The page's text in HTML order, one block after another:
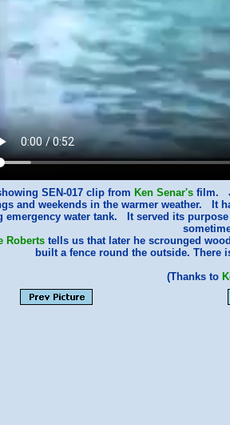
SEN-017 clip from Ken Senar'sfilm.
and weekends in the warmer weather. It
emergency water tank. It served its
Roberts tells us that later he scrounged
built a fence round the outside.
(Thanks to